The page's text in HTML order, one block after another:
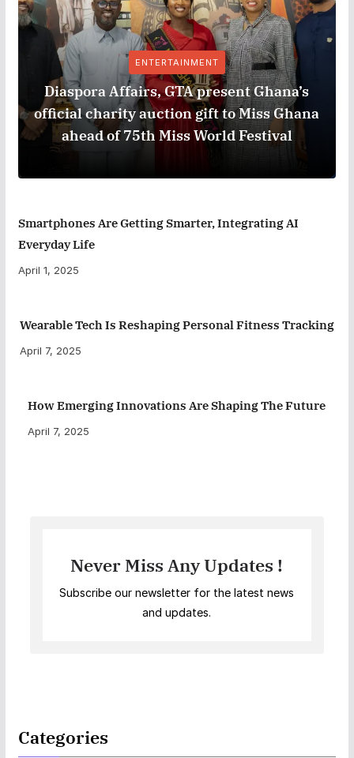
ENTERTAINMENT
Diaspora Affairs, GTA present Ghana’s
official charity auction gift to Miss Ghana
ahead of 75th Miss World Festival
Smartphones Are Getting Smarter, Integrating AI
Everyday Life
April 1, 2025
Wearable Tech Is Reshaping Personal Fitness Tracking
April 7, 2025
How Emerging Innovations Are Shaping The Future
April 7, 2025
Never Miss Any Updates !
Subscribe our newsletter for the latest news
and updates.
Categories